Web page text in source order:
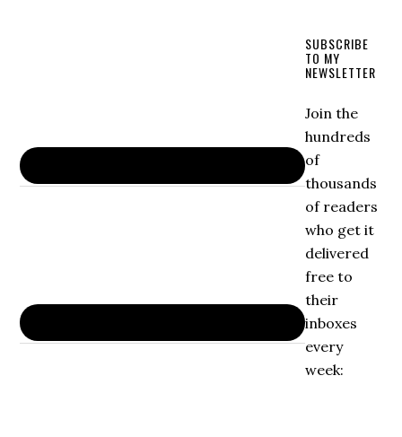
SUBSCRIBE
TO MY
NEWSLETTER
Join the
hundreds
of
thousands
of readers
who get it
delivered
free to
their
inboxes
every
week: